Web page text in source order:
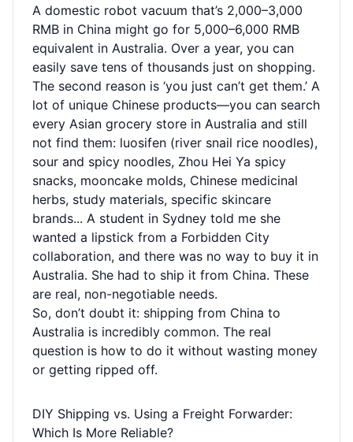
A domestic robot vacuum that’s 2,000–3,000
RMB in China might go for 5,000–6,000 RMB
equivalent in Australia. Over a year, you can
easily save tens of thousands just on shopping.
The second reason is ‘you just can’t get them.’ A
lot of unique Chinese products—you can search
every Asian grocery store in Australia and still
not find them: luosifen (river snail rice noodles),
sour and spicy noodles, Zhou Hei Ya spicy
snacks, mooncake molds, Chinese medicinal
herbs, study materials, specific skincare
brands... A student in Sydney told me she
wanted a lipstick from a Forbidden City
collaboration, and there was no way to buy it in
Australia. She had to ship it from China. These
are real, non-negotiable needs.
So, don’t doubt it: shipping from China to
Australia is incredibly common. The real
question is how to do it without wasting money
or getting ripped off.
DIY Shipping vs. Using a Freight Forwarder:
Which Is More Reliable?